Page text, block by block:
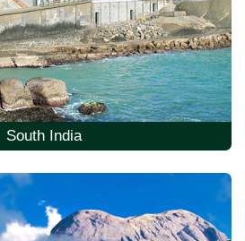
South India